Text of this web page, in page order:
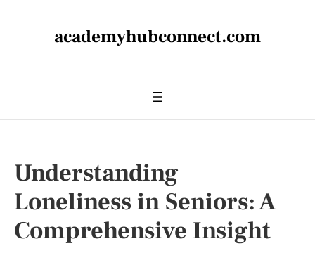
academyhubconnect.com
Understanding
Loneliness in Seniors: A
Comprehensive Insight